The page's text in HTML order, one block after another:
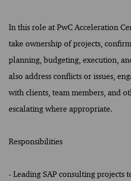
In this role at PwC Acceleration
take ownership of projects,
planning, budgeting, execution,
also address conflicts or issues,
with clients, team members, and
escalating where appropriate.
Responsibilities
- Leading SAP consulting projects